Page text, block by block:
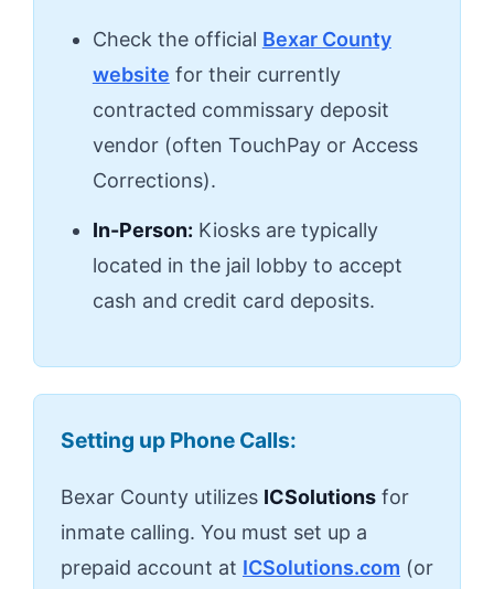
Check the official Bexar County
website for their currently
contracted commissary deposit
vendor (often TouchPay or Access
Corrections).
In-Person: Kiosks are typically
located in the jail lobby to accept
cash and credit card deposits.
Setting up Phone Calls:
Bexar County utilizes ICSolutions for
inmate calling. You must set up a
prepaid account at ICSolutions.com (or